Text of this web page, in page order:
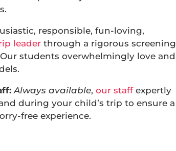
responsible, fun-loving,
leader through a rigorous screening
students overwhelmingly love and
Always available, our staffexpertly
during your child’s trip to ensure a
free experience.